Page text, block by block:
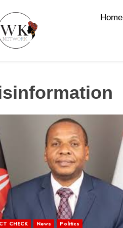
Home
CHECK News Politics